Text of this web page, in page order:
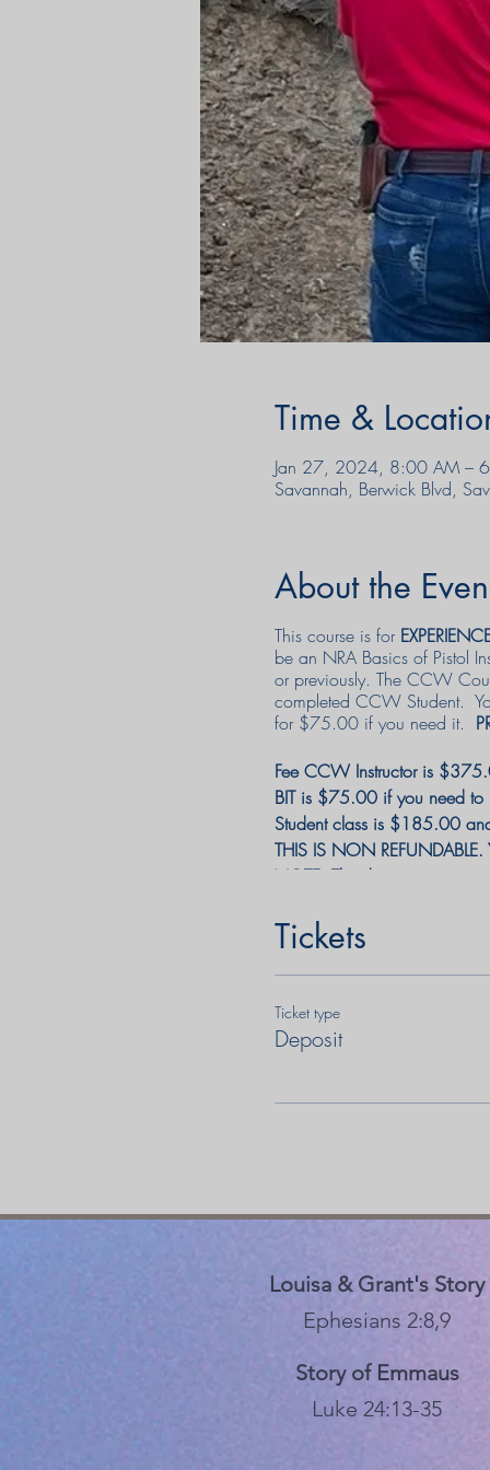
Time &
Jan 27, 2024, 8:00 AM –
Savannah, Berwick Blvd,
About the
This course is for
be an NRA Basics of Pistol
or previously. The CCW
completed CCW Student.
for $75.00 if you need it.
Fee CCW Instructor is
BIT is $75.00 if you need to
Student class is $185.00
THIS IS NON
NOTE: The discounts may
Tickets
Ticket type
Deposit
Louisa & Grant's Story
Ephesians 2:8,9
Story of Emmaus
Luke 24:13-35